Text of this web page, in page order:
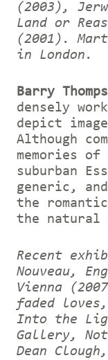
(2003),
Land or
(2001).
in London.
Barry
densely
depict
Although
memories
suburban
generic,
the
the natural
Recent
Nouveau,
Vienna
faded
Into the
Gallery,
Dean